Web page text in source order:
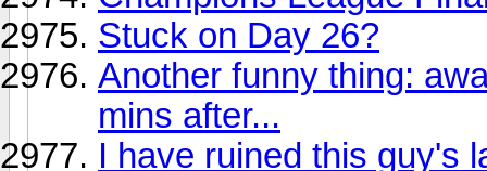
Stuck on Day 26?
Another funny thing:
mins after...
I have ruined this guy's